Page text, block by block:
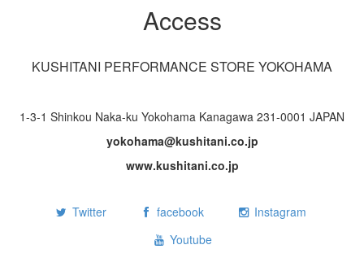
Access
KUSHITANI PERFORMANCE STORE YOKOHAMA
1-3-1 Shinkou Naka-ku Yokohama Kanagawa 231-0001 JAPAN
yokohama@kushitani.co.jp
www.kushitani.co.jp
Twitter facebook
Instagram
Youtube